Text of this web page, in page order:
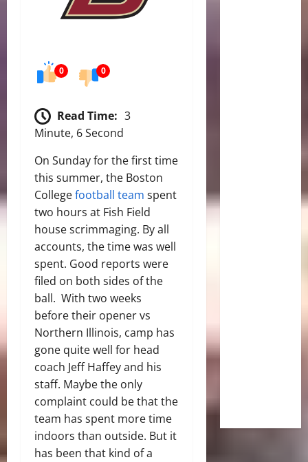
0 0
Read Time: 3
Minute, 6 Second
On Sunday for the first time
this summer, the Boston
Collegefootball team spent
two hours at Fish Field
house scrimmaging. By all
accounts, the time was well
spent. Good reports were
filed on both sides of the
ball. With two weeks
before their opener vs
Northern Illinois, camp has
gone quite well for head
coach Jeff Haffey and his
staff. Maybe the only
complaint could be that the
team has spent more time
indoors than outside. But it
has been that kind of a